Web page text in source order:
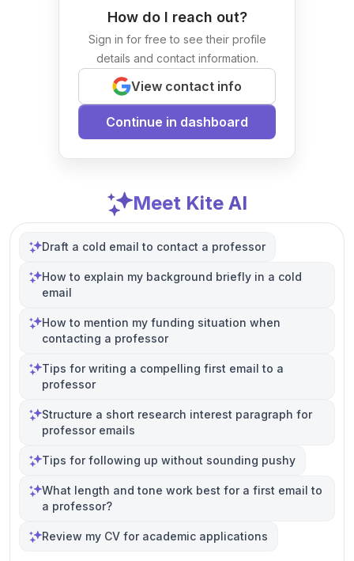
How do I reach out?
Sign in for free to see their profile
details and contact information.
View contact info
Continue in dashboard
Meet Kite AI
Draft a cold email to contact a professor
How to explain my background briefly in a cold
email
How to mention my funding situation when
contacting a professor
Tips for writing a compelling first email to a
professor
Structure a short research interest paragraph for
professor emails
Tips for following up without sounding pushy
What length and tone work best for a first email to
a professor?
Review my CV for academic applications